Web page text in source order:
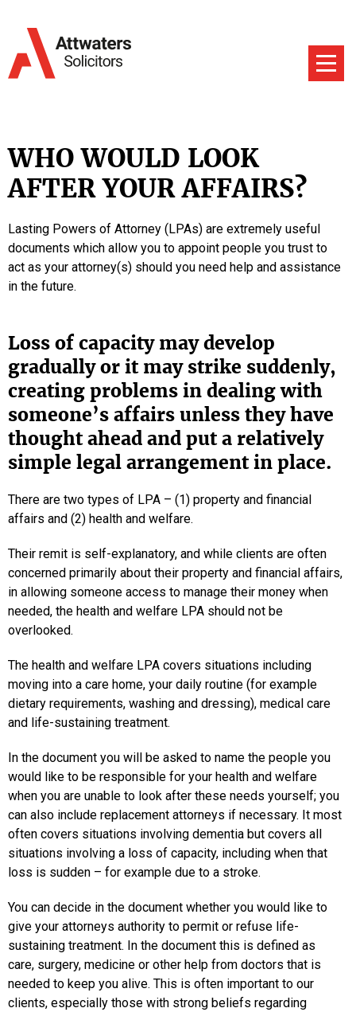
WHO WOULD LOOK
AFTER YOUR AFFAIRS?
Lasting Powers of Attorney (LPAs) are extremely useful
documents which allow you to appoint people you trust to
act as your attorney(s) should you need help and assistance
in the future.
Loss of capacity may develop
gradually or it may strike suddenly,
creating problems in dealing with
someone’s affairs unless they have
thought ahead and put a relatively
simple legal arrangement in place.
There are two types of LPA – (1) property and financial
affairs and (2) health and welfare.
Their remit is self-explanatory, and while clients are often
concerned primarily about their property and financial affairs,
in allowing someone access to manage their money when
needed, the health and welfare LPA should not be
overlooked.
The health and welfare LPA covers situations including
moving into a care home, your daily routine (for example
dietary requirements, washing and dressing), medical care
and life-sustaining treatment.
In the document you will be asked to name the people you
would like to be responsible for your health and welfare
when you are unable to look after these needs yourself; you
can also include replacement attorneys if necessary. It most
often covers situations involving dementia but covers all
situations involving a loss of capacity, including when that
loss is sudden – for example due to a stroke.
You can decide in the document whether you would like to
give your attorneys authority to permit or refuse life-
sustaining treatment. In the document this is defined as
care, surgery, medicine or other help from doctors that is
needed to keep you alive. This is often important to our
clients, especially those with strong beliefs regarding